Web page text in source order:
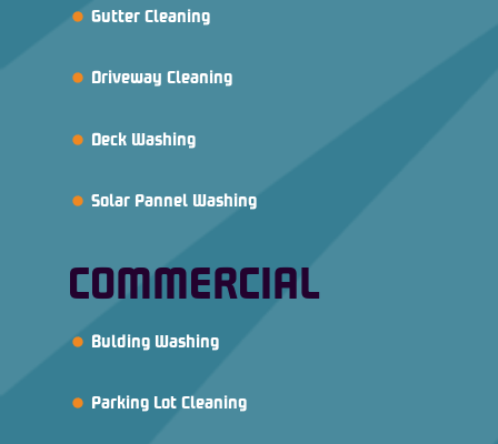
Gutter Cleaning
Driveway Cleaning
Deck Washing
Solar Pannel Washing
COMMERCIAL
Bulding Washing
Parking Lot Cleaning